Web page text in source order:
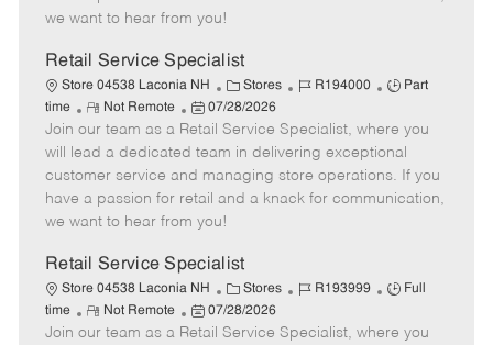
r
e
d
a
t
e
we want to hear from you!
Retail Service Specialist
Store 04538 Laconia NH
C
a
t
e
g
o
r
Stores
J
b
I
d
R194000
J
b
T
y
p
Part
time
R
e
m
o
t
e
Not Remote
P
o
s
t
e
d
a
t
e
07/28/2026
Join our team as a Retail Service Specialist, where you
will lead a dedicated team in delivering exceptional
customer service and managing store operations. If you
have a passion for retail and a knack for communication,
we want to hear from you!
Retail Service Specialist
Store 04538 Laconia NH
C
a
t
Stores
J
b
R193999
J
b
Full
time
R
e
Not Remote
P
o
07/28/2026
Join our team as a Retail Service Specialist, where you